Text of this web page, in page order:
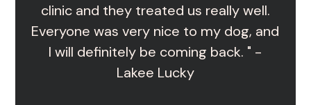
clinic and they treated us really well.
Everyone was very nice to my dog, and
I will definitely be coming back. " -
Lakee Lucky